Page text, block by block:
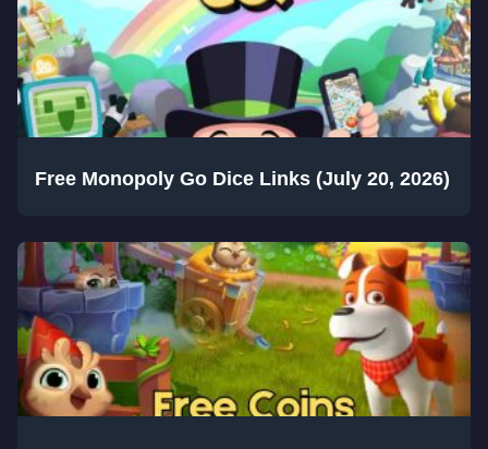
Free Monopoly Go Dice Links (July 20, 2026)